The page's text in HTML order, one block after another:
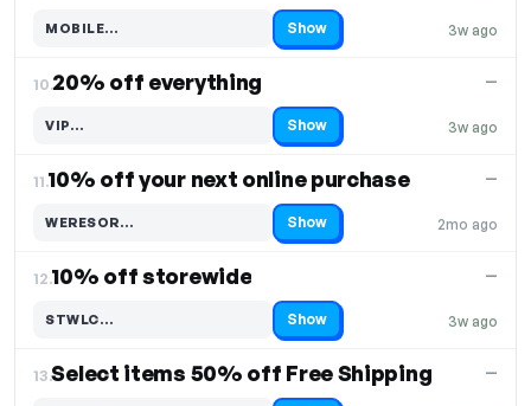
3w ago
MOBILE…
Code hidden — select Show to reveal and copy it Show
10.20% off everything
3w ago
—
VIP…
Code hidden — select Show to reveal and copy it Show
11.10% off your next online purchase
2mo ago
—
WERESOR…
Code hidden — select Show to reveal and copy it Show
12.10% off storewide
3w ago
—
STWLC…
Code hidden — select Show to reveal and copy it Show
13.Select items 50% off Free Shipping —